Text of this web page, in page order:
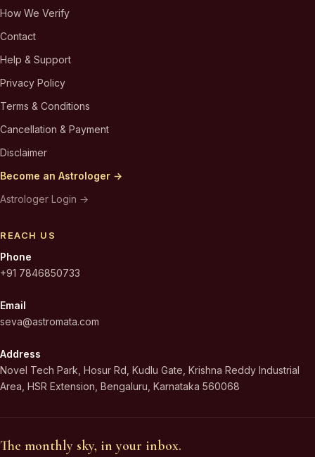
How We Verify
Contact
Help & Support
Privacy Policy
Terms & Conditions
Cancellation & Payment
Disclaimer
Become an Astrologer →
Astrologer Login →
REACH US
Phone
+91 7846850733
Email
seva@astromata.com
Address
Novel Tech Park, Hosur Rd, Kudlu Gate, Krishna Reddy Industrial
Area, HSR Extension, Bengaluru, Karnataka 560068
The monthly sky, in your inbox.